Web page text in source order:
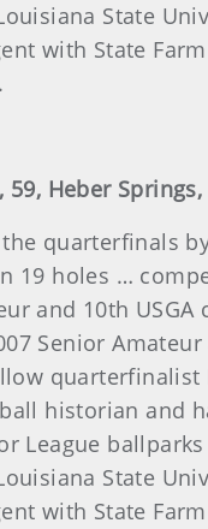
State
with State
59, Heber Springs,
quarterfinals
19 holes …
and 10th USGA
Senior
quarterfinalist
historian and
League
State
with State